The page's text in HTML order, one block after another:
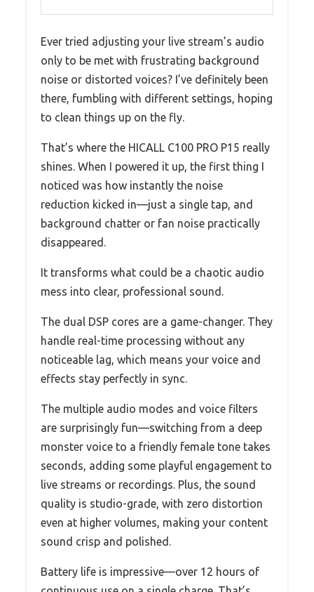
Ever tried adjusting your live stream’s audio
only to be met with frustrating background
noise or distorted voices? I’ve definitely been
there, fumbling with different settings, hoping
to clean things up on the fly.
That’s where the HICALL C100 PRO P15 really
shines. When I powered it up, the first thing I
noticed was how instantly the noise
reduction kicked in—just a single tap, and
background chatter or fan noise practically
disappeared.
It transforms what could be a chaotic audio
mess into clear, professional sound.
The dual DSP cores are a game-changer. They
handle real-time processing without any
noticeable lag, which means your voice and
effects stay perfectly in sync.
The multiple audio modes and voice filters
are surprisingly fun—switching from a deep
monster voice to a friendly female tone takes
seconds, adding some playful engagement to
live streams or recordings. Plus, the sound
quality is studio-grade, with zero distortion
even at higher volumes, making your content
sound crisp and polished.
Battery life is impressive—over 12 hours of